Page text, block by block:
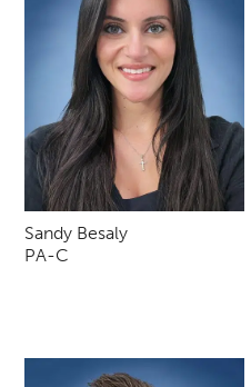
Sandy Besaly
PA-C